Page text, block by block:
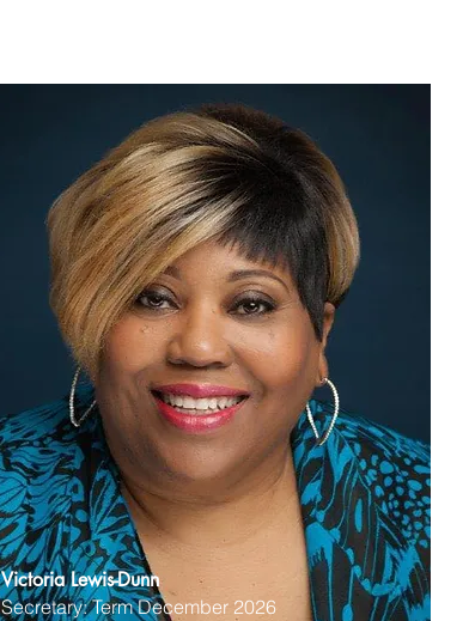
Victoria Lewis-Dunn
Secretary: Term December 2026